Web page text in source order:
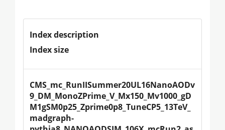
Index description
Index size
CMS_mc_RunIISummer20UL16NanoAODv
9_DM_MonoZPrime_V_Mx150_Mv1000_gD
M1gSM0p25_Zprime0p8_TuneCP5_13TeV_
madgraph-